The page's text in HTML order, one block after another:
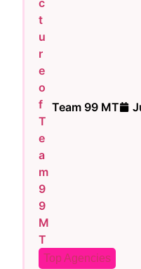
Team 99 MT
Top Agencies